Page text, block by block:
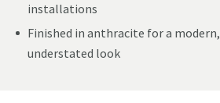
installations
Finished in anthracite for a modern,
understated look